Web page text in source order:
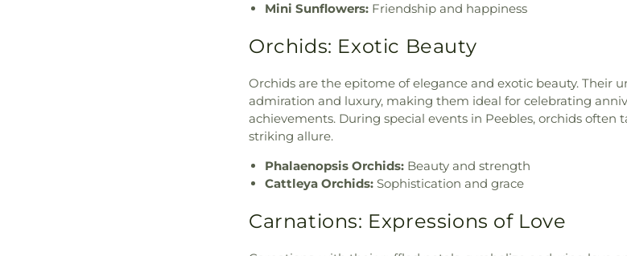
Mini Sunflowers: Friendship and happiness
Orchids: Exotic Beauty
Orchids are the epitome of elegance and exotic beauty. Their
admiration and luxury, making them ideal for celebrating
achievements. During special events in Peebles, orchids often
striking allure.
Phalaenopsis Orchids: Beauty and strength
Cattleya Orchids: Sophistication and grace
Carnations: Expressions of Love